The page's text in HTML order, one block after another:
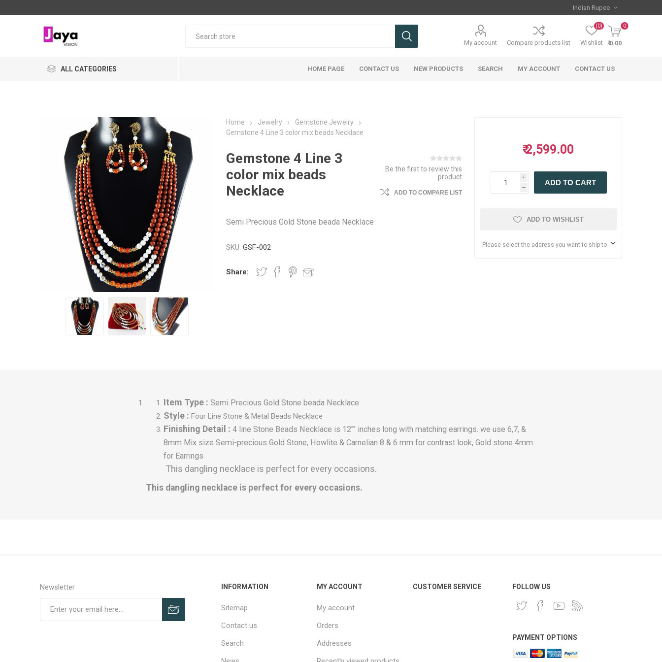
My account Compare products list Wishlist
(0) 0
₹ 0.00
ALL CATEGORIES HOME PAGE CONTACT US NEW PRODUCTS SEARCH MY ACCOUNT CONTACT US
Home Jewelry
Gemstone Jewelry
Gemstone 4 Line 3 color mix beads Necklace
Gemstone 4 Line 3
color mix beads
Necklace
Be the first to review this
product
ADD TO COMPARE LIST
Semi Precious Gold Stone beada Necklace
SKU: GSF-002
Share:
₹ 2,599.00
i
h
ADD TO CART
ADD TO WISHLIST
Please select the address you want to ship to
Item Type :Semi Precious Gold Stone beada Necklace
Style : Four Line Stone & Metal Beads Necklace
Finishing Detail : 4 line Stone Beads Necklace is 12"" inches long with matching earrings. we use 6,7, &
8mm Mix size Semi-precious Gold Stone, Howlite & Carnelian 8 & 6 mm for contrast look, Gold stone 4mm
for Earrings
This dangling necklace is perfect for every occasions.
This dangling necklace is perfect for every occasions.
Newsletter INFORMATION
Sitemap
Contact us
Search
MY ACCOUNT
My account
Orders
Addresses
CUSTOMER SERVICE FOLLOW US
PAYMENT OPTIONS